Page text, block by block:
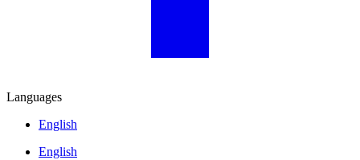
Languages
English
English